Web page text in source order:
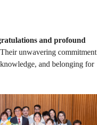
and profound
unwavering commitment
and belonging for